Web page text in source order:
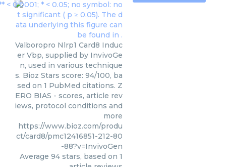
Valboropro Nlrp1 Card8 Induc
er Vbp, supplied by InvivoGe
n, used in various technique
s. Bioz Stars score: 94/100, ba
sed on 1 PubMed citations. Z
ERO BIAS - scores, article rev
iews, protocol conditions and
more
https://www.bioz.com/produ
ct/card8/pmc12416851-212-80
-88?v=InvivoGen
Average 94 stars, based on 1